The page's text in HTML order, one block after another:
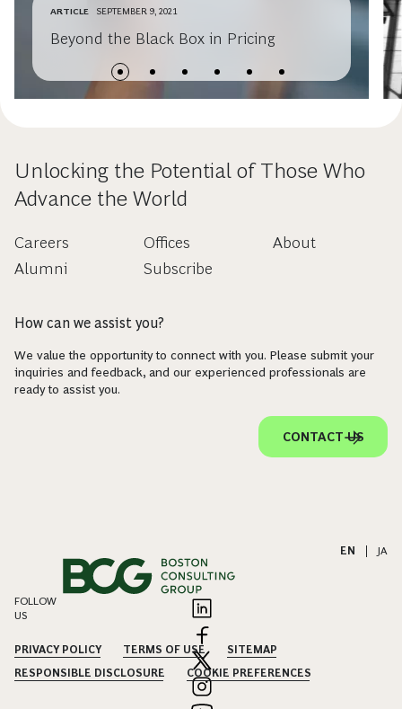
ARTICLE SEPTEMBER 9, 2021
Beyond the Black Box in Pricing
Unlocking the Potential of Those Who
Advance the World
Careers
Alumni
Offices
Subscribe
About
How can we assist you?
We value the opportunity to connect with you. Please submit your
inquiries and feedback, and our experienced professionals are
ready to assist you.
CONTACT US
EN JA
FOLLOW
US
PRIVACY POLICY TERMS OF USE
SITEMAP
RESPONSIBLE DISCLOSURE
COOKIE PREFERENCES